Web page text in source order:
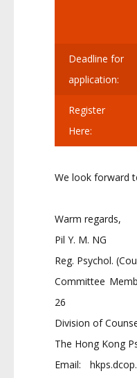
Deadline for
application:
Register
Here:
We look forward
Warm regards,
Pil Y. M. NG
Reg. Psychol.
Committee
26
Division of
The Hong Kong
Email: